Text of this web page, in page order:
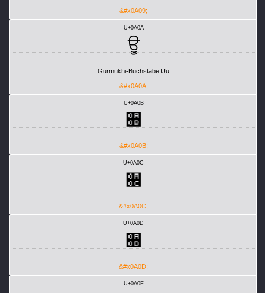
&#x0A09;
U+0A0A
ਊ
Gurmukhi-Buchstabe Uu
&#x0A0A;
U+0A0B
਋
&#x0A0B;
U+0A0C
਌
&#x0A0C;
U+0A0D
਍
&#x0A0D;
U+0A0E